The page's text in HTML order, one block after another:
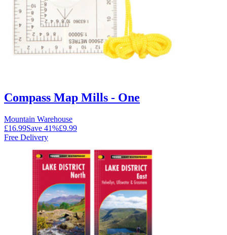
Compass Map Mills - One
Mountain Warehouse
£16.99Save 41%£9.99
Free Delivery